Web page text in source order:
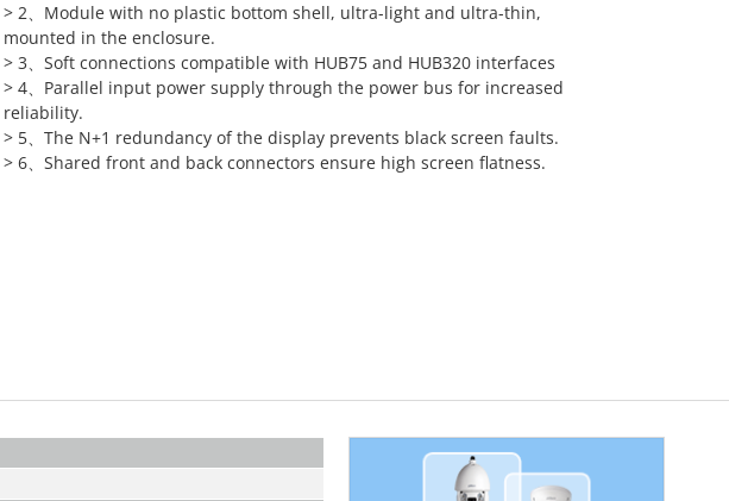
> 2、Module with no plastic bottom shell, ultra-light and ultra-thin,
mounted in the enclosure.
> 3、Soft connections compatible with HUB75 and HUB320 interfaces
> 4、Parallel input power supply through the power bus for increased
reliability.
> 5、The N+1 redundancy of the display prevents black screen faults.
> 6、Shared front and back connectors ensure high screen flatness.